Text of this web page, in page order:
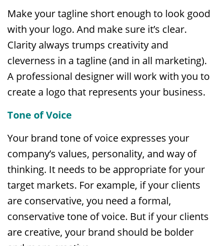
Make your tagline short enough to look good
with your logo. And make sure it’s clear.
Clarity always trumps creativity and
cleverness in a tagline (and in all marketing).
A professional designer will work with you to
create a logo that represents your business.
Tone of Voice
Your brand tone of voice expresses your
company’s values, personality, and way of
thinking. It needs to be appropriate for your
target markets. For example, if your clients
are conservative, you need a formal,
conservative tone of voice. But if your clients
are creative, your brand should be bolder